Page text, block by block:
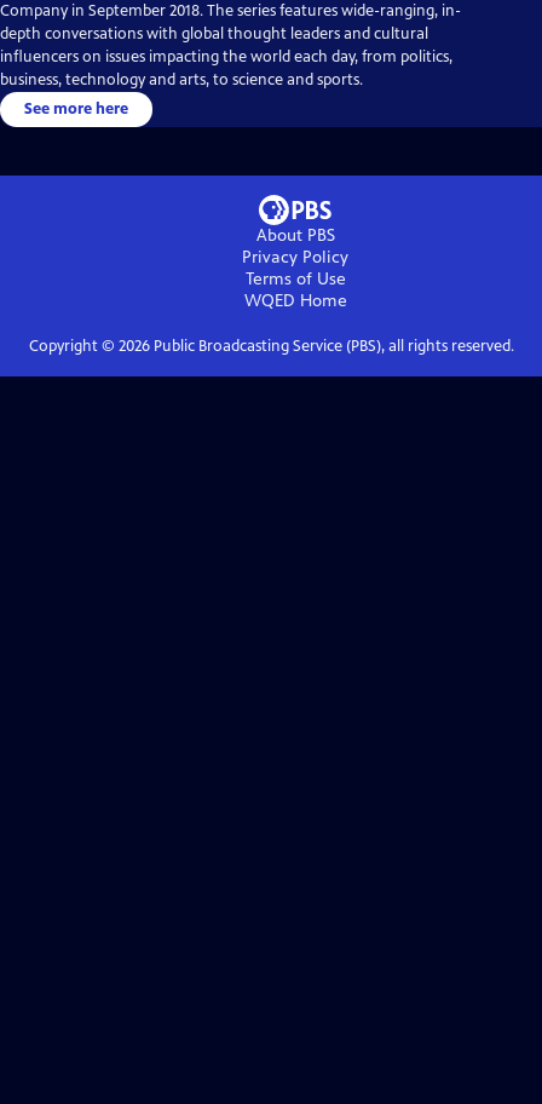
Company in September 2018. The series features wide-ranging, in-
depth conversations with global thought leaders and cultural
influencers on issues impacting the world each day, from politics,
business, technology and arts, to science and sports.
See more here
About PBS
Privacy Policy
Terms of Use
WQED Home
Copyright © 2026Public Broadcasting Service (PBS), all rights reserved.